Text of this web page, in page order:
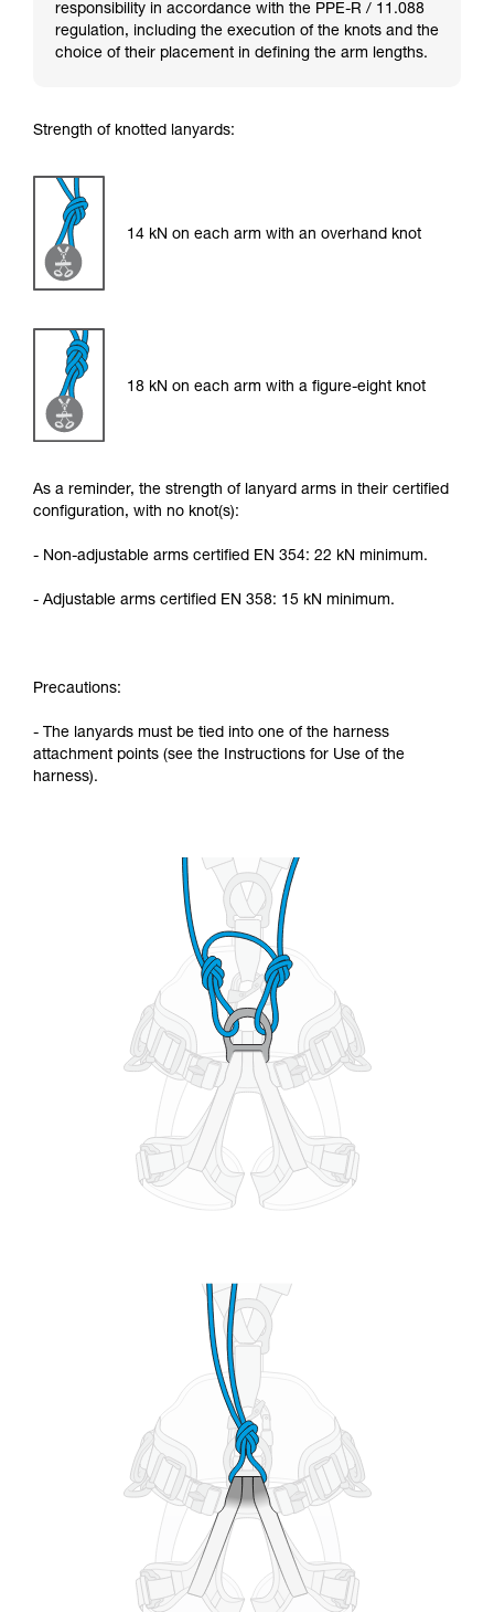
responsibility in accordance with the PPE-R / 11.088
regulation, including the execution of the knots and the
choice of their placement in defining the arm lengths.
Strength of knotted lanyards:
14 kN on each arm with an overhand knot
18 kN on each arm with a figure-eight knot
As a reminder, the strength of lanyard arms in their certified
configuration, with no knot(s):
- Non-adjustable arms certified EN 354: 22 kN minimum.
- Adjustable arms certified EN 358: 15 kN minimum.
Precautions:
- The lanyards must be tied into one of the harness
attachment points (see the Instructions for Use of the
harness).